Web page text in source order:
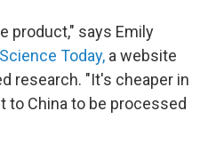
product," says Emily
Today, a website
research. "It's cheaper in
to China to be processed